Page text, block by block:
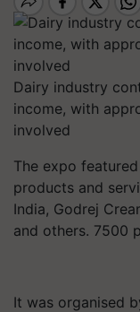
Dairy industry
income, with
involved
The expo
products and
India, Godrej
and others. 7500
It was organised